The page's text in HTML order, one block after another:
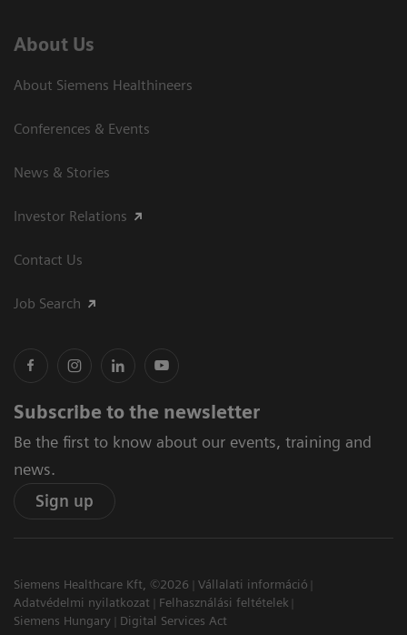
About Us
About Siemens Healthineers
Conferences & Events
News & Stories
Investor Relations
Contact Us
Job Search
Subscribe to the newsletter
Be the first to know about our events, training and
news.
Sign up
Siemens Healthcare Kft, ©2026
Vállalati információ
Adatvédelmi nyilatkozat
Felhasználási feltételek
Siemens Hungary
Digital Services Act